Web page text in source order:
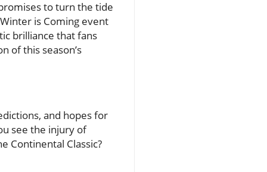
to turn the tide
is Coming event
brilliance that fans
of this season’s
and hopes for
see the injury of
Continental Classic?